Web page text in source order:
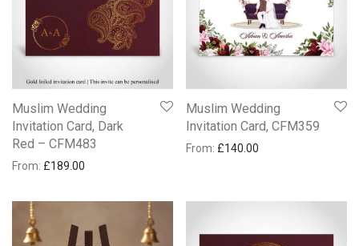
Muslim Wedding
Invitation Card, Dark
Red – CFM483
From: £189.00
Muslim Wedding
Invitation Card, CFM359
From: £140.00